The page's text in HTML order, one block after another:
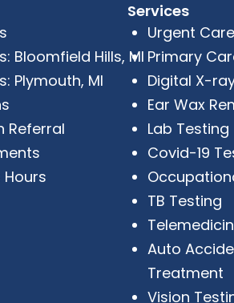
Bloomfield Hills, MI
Plymouth, MI
Referral
Hours
Services
Urgent
Primary
Digital X-
Ear Wax
Lab Testing
Covid-19
TB Testing
Auto
Treatment
Vision